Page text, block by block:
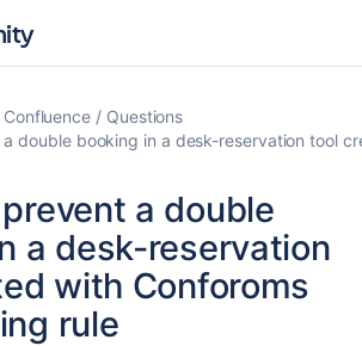
Confluence
Questions
double booking in a desk-reservation tool
a double
a desk-reservation
with Conforoms
rule